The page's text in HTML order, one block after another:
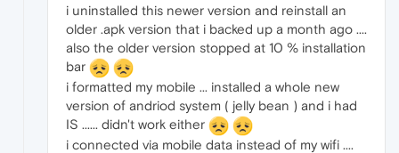
i uninstalled this newer version and reinstall an
older .apk version that i backed up a month ago ....
also the older version stopped at 10 % installation
bar
i formatted my mobile ... installed a whole new
version of andriod system ( jelly bean ) and i had
IS ...... didn't work either
i connected via mobile data instead of my wifi ....